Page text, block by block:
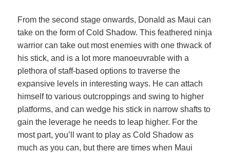
From the second stage onwards, Donald as Maui can
take on the form of Cold Shadow. This feathered ninja
warrior can take out most enemies with one thwack of
his stick, and is a lot more manoeuvrable with a
plethora of staff-based options to traverse the
expansive levels in interesting ways. He can attach
himself to various outcroppings and swing to higher
platforms, and can wedge his stick in narrow shafts to
gain the leverage he needs to leap higher. For the
most part, you’ll want to play as Cold Shadow as
much as you can, but there are times when Maui